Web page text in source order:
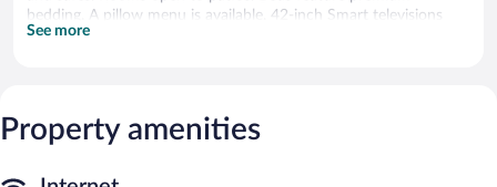
bedding. A pillow menu is available. 42-inch Smart televisions
come with digital channels and Netflix. Microwaves and
This Knysna hotel provides complimentary wireless Internet
access. Business-friendly amenities include desks and desk
and hair dryers. A nightly turndown service is provided and
See more
Property amenities